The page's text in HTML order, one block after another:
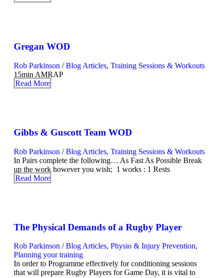
Gregan WOD
Rob Parkinson / Blog Articles, Training Sessions & Workouts
15min AMRAP
Read More
Gibbs & Guscott Team WOD
Rob Parkinson / Blog Articles, Training Sessions & Workouts
In Pairs complete the following… As Fast As Possible Break
up the work however you wish; 1 works : 1 Rests
Read More
The Physical Demands of a Rugby Player
Rob Parkinson / Blog Articles, Physio & Injury Prevention,
Planning your training
In order to Programme effectively for conditioning sessions
that will prepare Rugby Players for Game Day, it is vital to